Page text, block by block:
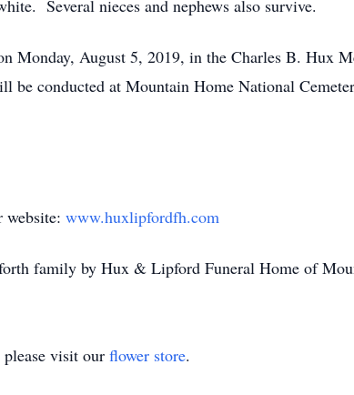
Several nieces and nephews also survive.
Monday, August 5, 2019, in the Charles B. Hux
be conducted at Mountain Home National
website: www.huxlipfordfh.com
family by Hux & Lipford Funeral Home of
visit our flower store.